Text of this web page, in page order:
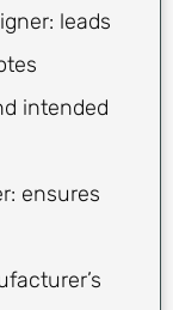
leads
intended
ensures